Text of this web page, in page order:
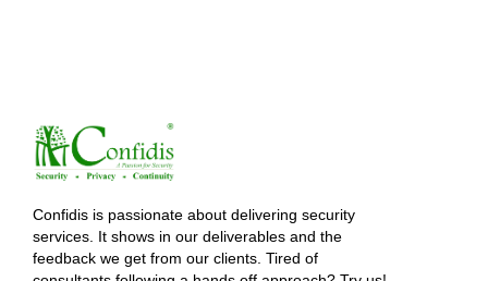
Confidis is passionate about delivering security
services. It shows in our deliverables and the
feedback we get from our clients. Tired of